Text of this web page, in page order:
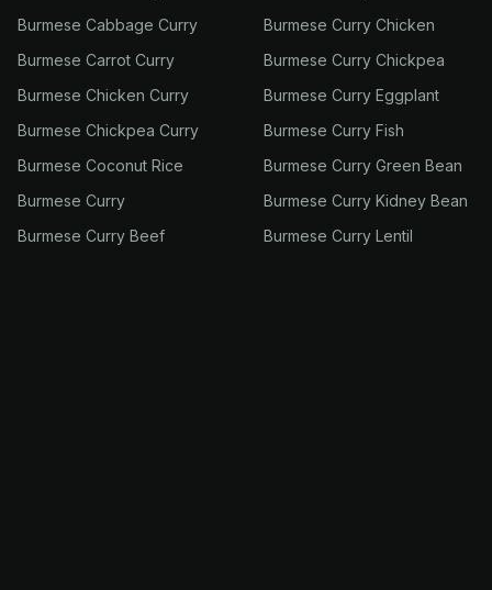
Burmese Cabbage Curry
Burmese Carrot Curry
Burmese Chicken Curry
Burmese Chickpea Curry
Burmese Coconut Rice
Burmese Curry
Burmese Curry Beef
Burmese Curry Chicken
Burmese Curry Chickpea
Burmese Curry Eggplant
Burmese Curry Fish
Burmese Curry Green Bean
Burmese Curry Kidney Bean
Burmese Curry Lentil